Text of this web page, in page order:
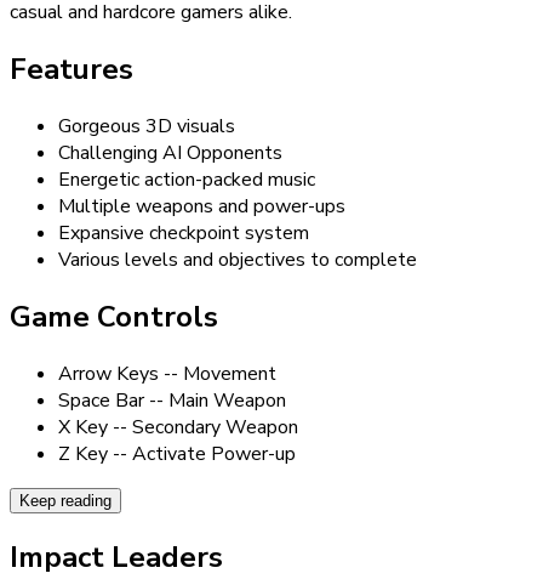
casual and hardcore gamers alike.
Features
Gorgeous 3D visuals
Challenging AI Opponents
Energetic action-packed music
Multiple weapons and power-ups
Expansive checkpoint system
Various levels and objectives to complete
Game Controls
Arrow Keys -- Movement
Space Bar -- Main Weapon
X Key -- Secondary Weapon
Z Key -- Activate Power-up
Keep reading
Impact Leaders